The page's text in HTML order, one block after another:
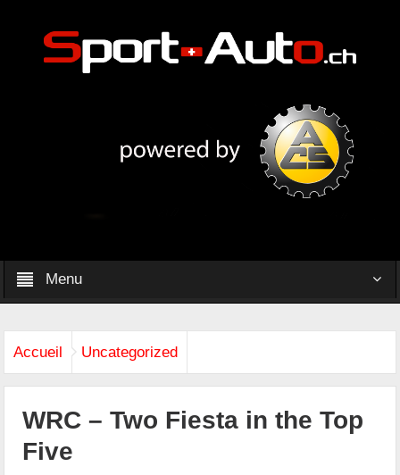
Menu
Accueil Uncategorized
WRC – Two Fiesta in the Top
Five